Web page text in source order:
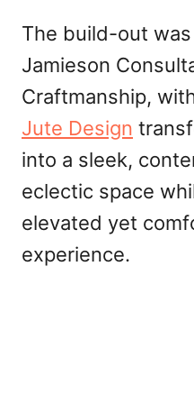
The build-out
Jamieson
Craftmanship,
Jute Design
into a sleek,
eclectic space
elevated yet
experience.